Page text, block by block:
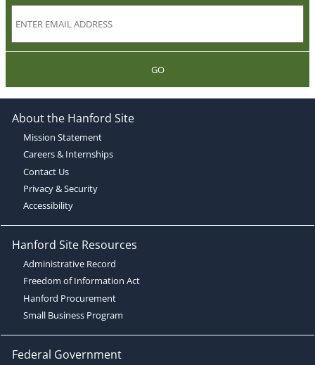
GO
About the Hanford Site
Mission Statement
Careers & Internships
Contact Us
Privacy & Security
Accessibility
Hanford Site Resources
Administrative Record
Freedom of Information Act
Hanford Procurement
Small Business Program
Federal Government